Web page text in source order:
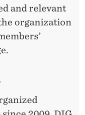
and relevant
organization